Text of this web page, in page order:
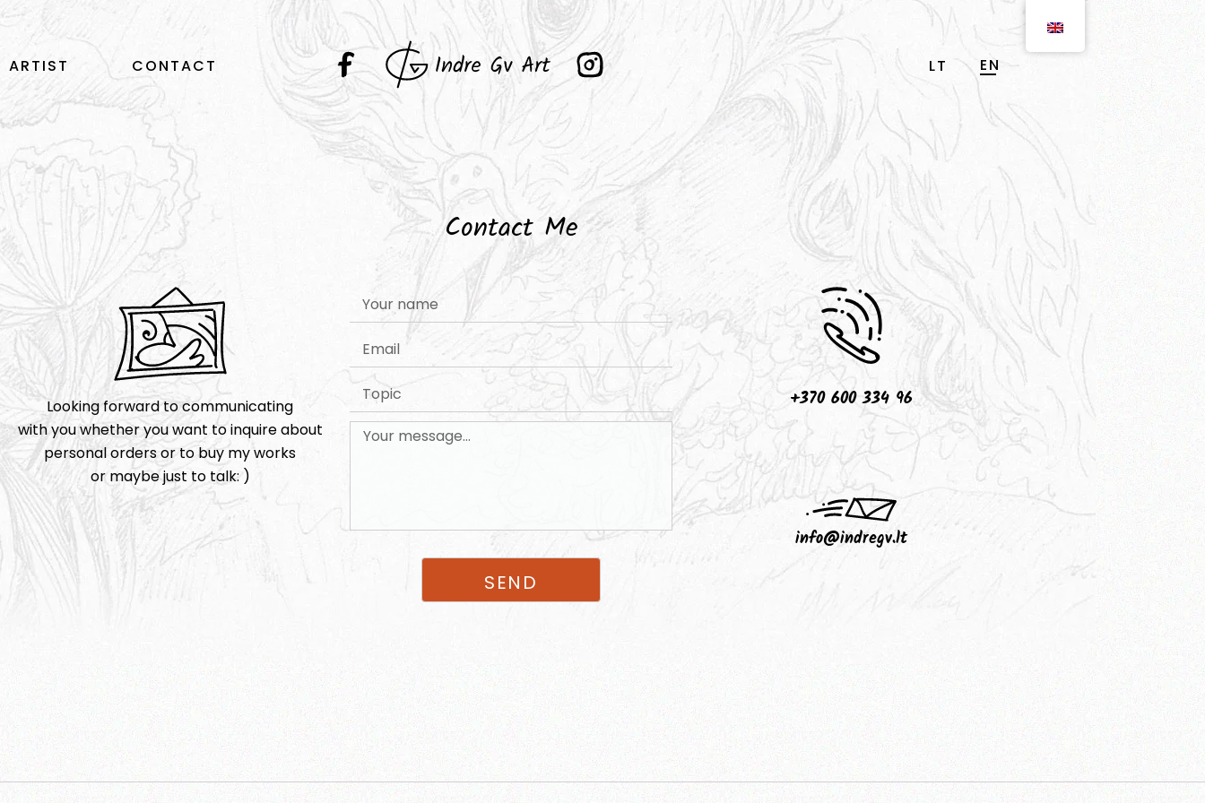
ARTIST CONTACT LT EN
Contact Me
Looking forward to communicating
with you whether you want to inquire about
personal orders or to buy my works
or maybe just to talk: )
SEND
+370 600 334 96
info@indregv.lt